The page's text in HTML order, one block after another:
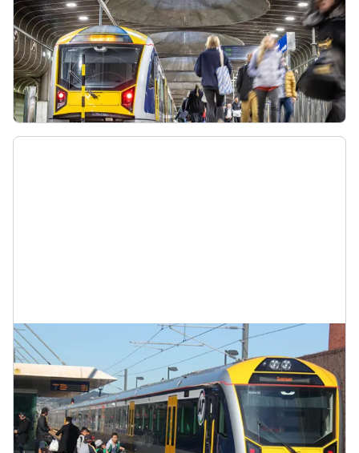
South City train line
When CRL opens, the Southern Line will become
the South City Line (S-C). It will go from Pukekohe
to the city centre, passing through the CRL loop.
South City Line
East West train line
When CRL opens, the Eastern Line and Western
Line will become the East West Line (E-W). It will
go from Swanson to Manukau via the CRL loop.
East West Line